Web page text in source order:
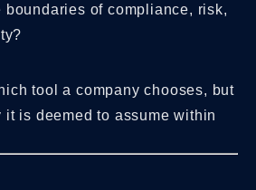
boundaries of compliance, risk,
tool a company chooses, but
is deemed to assume within